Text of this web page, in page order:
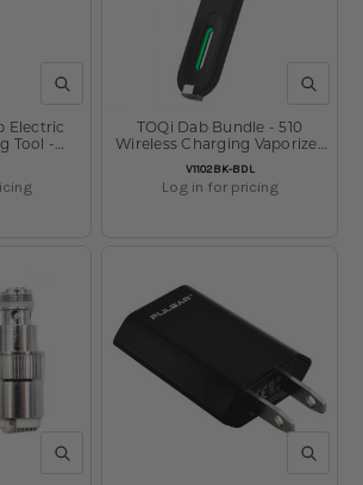
QUICK VIEW
Electric
Tool -
QUICK
SKU:
V1102BK-BDL
TOQi Dab Bundle - 510
Wireless Charging Vaporizer
& 510 Wax Cartridge
Log in for pricing
QUICK VIEW QUICK